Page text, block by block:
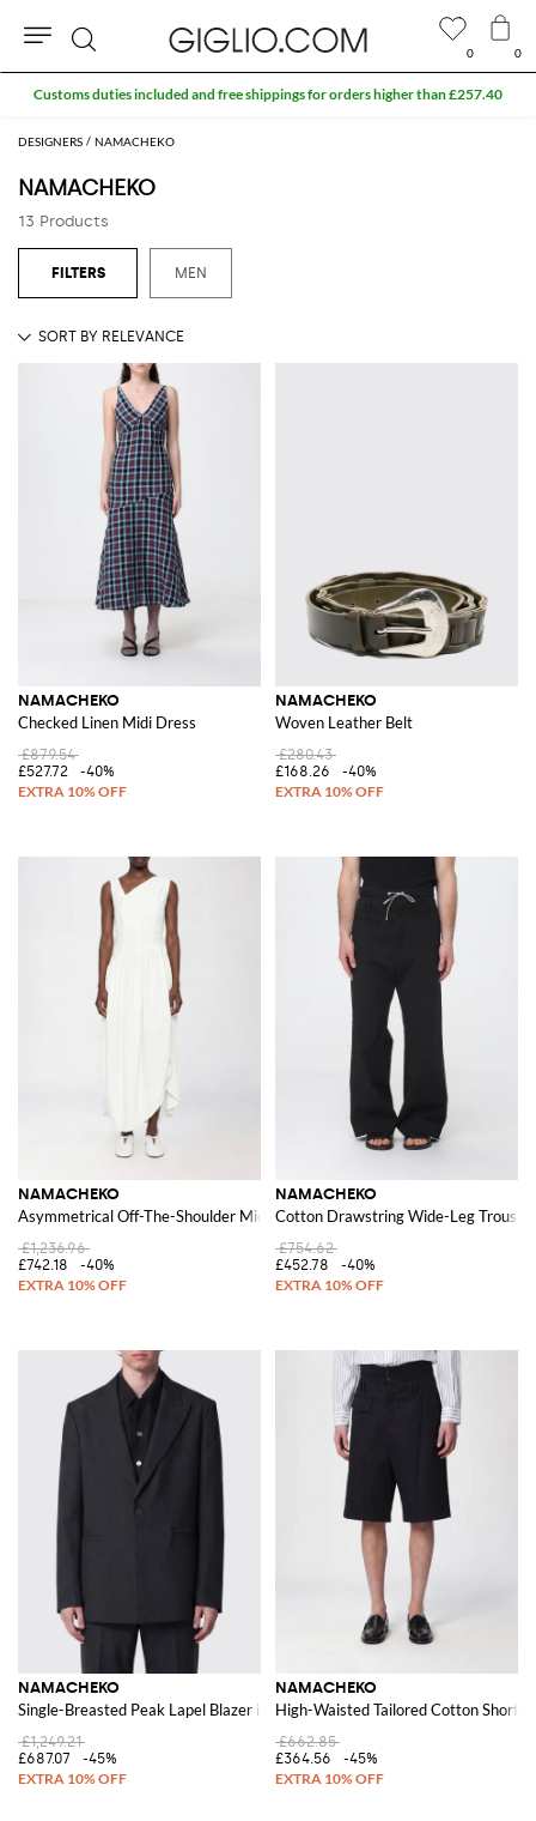
DESIGNERS NAMACHEKO
NAMACHEKO
13 Products
MEN
NAMACHEKO
Checked Linen Midi Dress
£879.54
£527.72
-40%
NAMACHEKO
Woven Leather Belt
£280.43
£168.26
-40%
NAMACHEKO
Asymmetrical Off-The-Shoulder Midi Dress in Ramie and Viscose
£1,236.96
£742.18
-40%
NAMACHEKO
Cotton Drawstring Wide-Leg
£754.62
£452.78
-40%
NAMACHEKO
Single-Breasted Peak Lapel Blazer in Pure Wool
£1,249.21
£687.07
-45%
NAMACHEKO
High-Waisted Tailored Cotton Shorts
£662.85
£364.56
-45%
0 0
Search
Customs duties included and free shippings for orders higher than £257.40